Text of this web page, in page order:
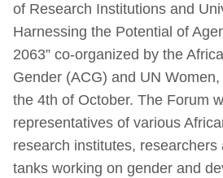
of Research Institutions and
Harnessing the Potential of
2063” co-organized by the
Gender (ACG) and UN
the 4th of October. The Forum
representatives of various
research institutes, researchers
tanks working on gender and